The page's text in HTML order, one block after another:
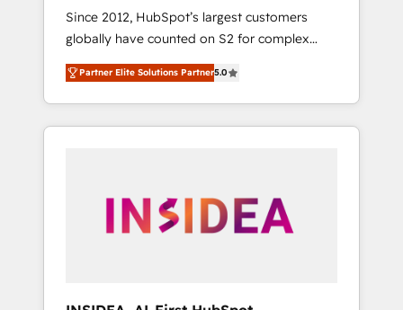
Since 2012, HubSpot’s largest customers
globally have counted on S2 for complex
migrations, change management, systems
integration, and creative solutions that
deliver measurable impact and transform
brand experiences As one of the few full-
globally regionalized HubSpot websites,
integrated marketing campaigns, & RevOps
Partner Elite Solutions Partner5.0